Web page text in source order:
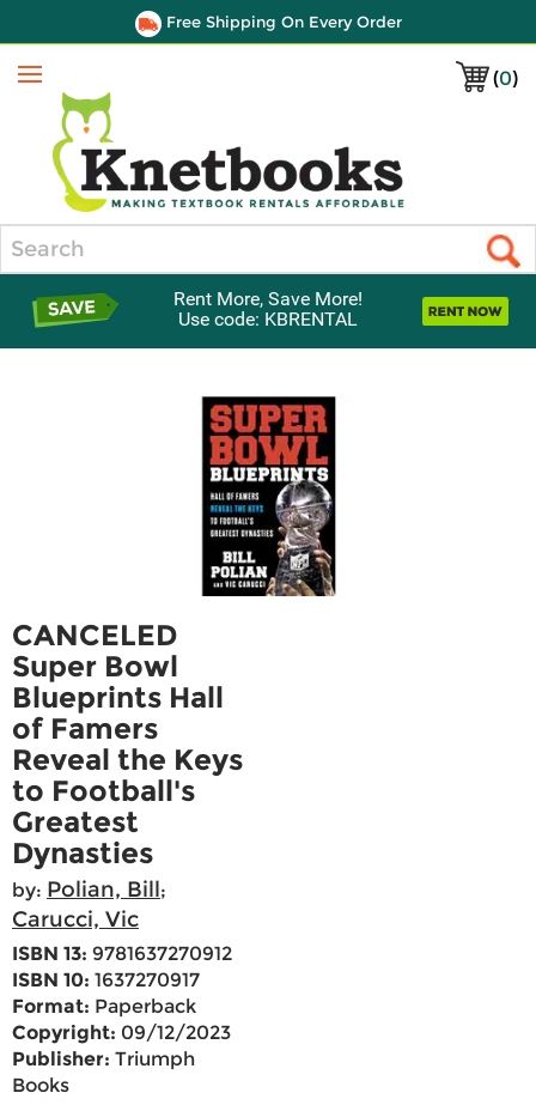
Free Shipping On Every Order
(0)
Menu
Rent More, Save More!
Use code: KBRENTAL
CANCELED
Super Bowl
Blueprints Hall
of Famers
Reveal the Keys
to Football's
Greatest
Dynasties
by: Polian, Bill;
Carucci, Vic
ISBN 13: 9781637270912
ISBN 10: 1637270917
Format: Paperback
Copyright: 09/12/2023
Publisher: Triumph
Books